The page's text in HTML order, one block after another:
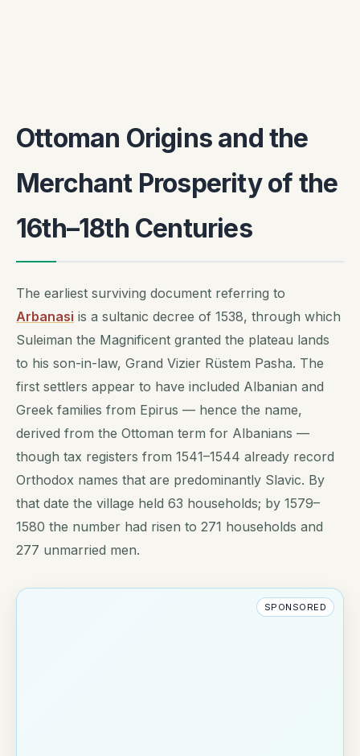
Ottoman Origins and the
Merchant Prosperity of the
16th–18th Centuries
The earliest surviving document referring to
Arbanasi is a sultanic decree of 1538, through which
Suleiman the Magnificent granted the plateau lands
to his son-in-law, Grand Vizier Rüstem Pasha. The
first settlers appear to have included Albanian and
Greek families from Epirus — hence the name,
derived from the Ottoman term for Albanians —
though tax registers from 1541–1544 already record
Orthodox names that are predominantly Slavic. By
that date the village held 63 households; by 1579–
1580 the number had risen to 271 households and
277 unmarried men.
SPONSORED